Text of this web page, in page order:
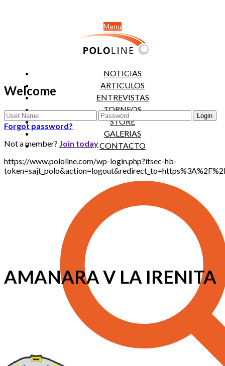
Menu
NOTICIAS
ARTICULOS
ENTREVISTAS
TORNEOS
STORE
GALERIAS
CONTACTO
Welcome
Forgot password?
Not a member? Join today
https://www.pololine.com/wp-login.php?itsec-hb-
AMANARA V LA IRENITA